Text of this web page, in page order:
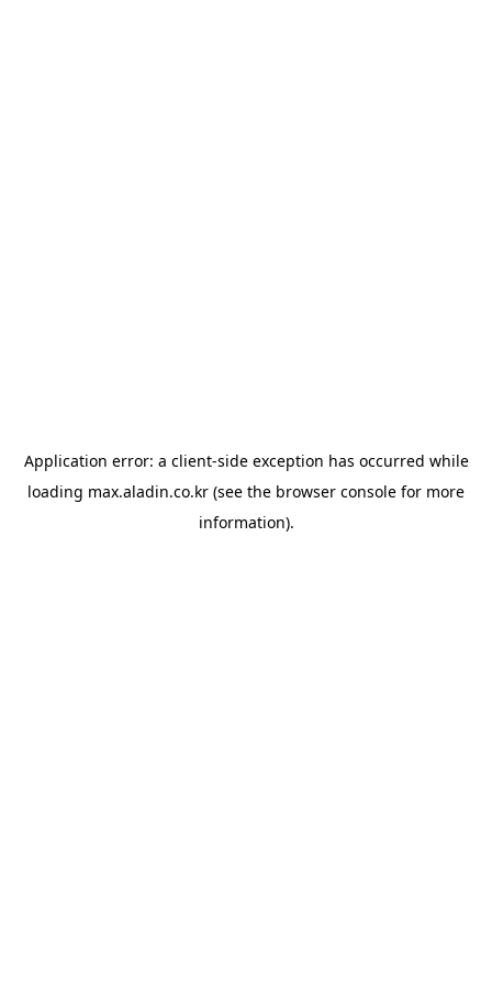
Application error: a client-side exception has occurred while
loading max.aladin.co.kr (see the browser console for more
information).